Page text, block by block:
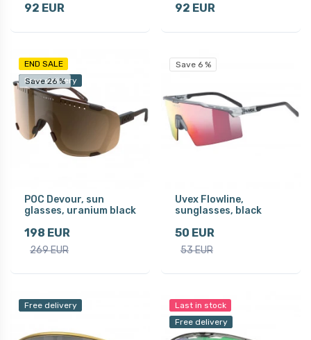
92 EUR 92 EUR
END SALE
Free delivery
Save 26 %
POC Devour, sun
glasses, uranium black
198 EUR
269 EUR
Save 6 %
Uvex Flowline,
sunglasses, black
50 EUR
53 EUR
Free delivery
Last in stock
Free delivery